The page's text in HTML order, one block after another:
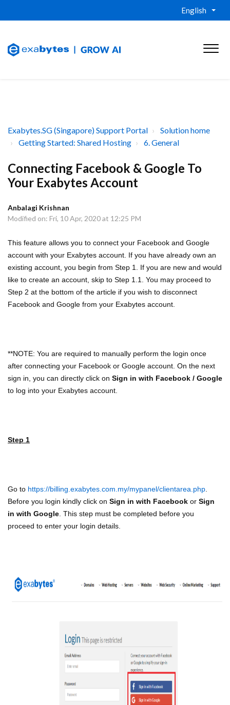
English
Exabytes.SG (Singapore) Support Portal
Solution home
Getting Started: Shared Hosting
6. General
Connecting Facebook & Google To
Your Exabytes Account
Anbalagi Krishnan
Modified on: Fri, 10 Apr, 2020 at 12:25 PM
This feature allows you to connect your Facebook and Google
account with your Exabytes account. If you have already own an
existing account, you begin from Step 1. If you are new and would
like to create an account, skip to Step 1.1. You may proceed to
Step 2 at the bottom of the article if you wish to disconnect
Facebook and Google from your Exabytes account.
**NOTE: You are required to manually perform the login once
after connecting your Facebook or Google account. On the next
sign in, you can directly click on Sign in with Facebook / Google
to log into your Exabytes account.
Step 1
Go to https://billing.exabytes.com.my/mypanel/clientarea.php
Before you login kindly click on Sign in with Facebook or Sign
in with Google . This step must be completed before you
proceed to enter your login details.